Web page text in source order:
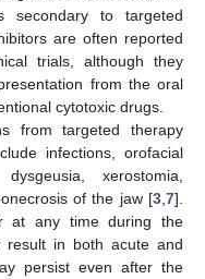
secondary to targeted
are often reported
trials, although they
from the oral
cytotoxic drugs.
from targeted therapy
infections, orofacial
xerostomia,
of the jaw [3 7].
at any time during the
result in both acute and
persist even after the